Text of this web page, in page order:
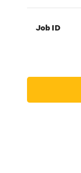
Job ID